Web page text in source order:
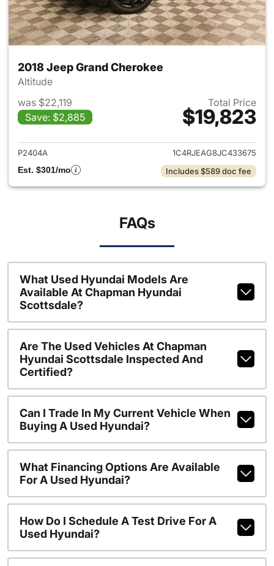
2018 Jeep Grand Cherokee
Altitude
was $22,119
Save: $2,885
Total Price
$19,823
View details for 2018 Jeep
P2404A
1C4RJEAG8JC433675
Est. $301/mo
Includes $589 doc fee
FAQs
What Used Hyundai Models Are
Available At Chapman Hyundai
Scottsdale?
Are The Used Vehicles At Chapman
Hyundai Scottsdale Inspected And
Certified?
Can I Trade In My Current Vehicle When
Buying A Used Hyundai?
What Financing Options Are Available
For A Used Hyundai?
How Do I Schedule A Test Drive For A
Used Hyundai?